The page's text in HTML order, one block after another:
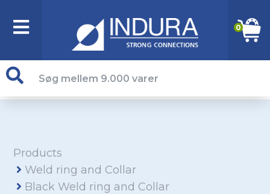
0
Products
Weld ring and Collar
Black Weld ring and Collar